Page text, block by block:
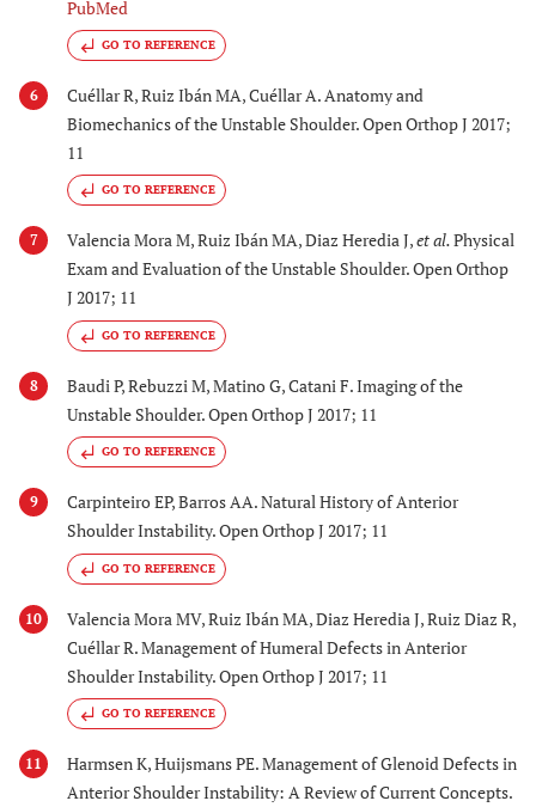
PubMed
GO TO REFERENCE
6
Cuéllar R, Ruiz Ibán MA, Cuéllar A. Anatomy and
Biomechanics of the Unstable Shoulder. Open Orthop J 2017;
11
GO TO REFERENCE
7 Valencia Mora M, Ruiz Ibán MA, Diaz Heredia J,et al.Physical
Exam and Evaluation of the Unstable Shoulder. Open Orthop
J 2017; 11
GO TO REFERENCE
8
Baudi P, Rebuzzi M, Matino G, Catani F. Imaging of the
Unstable Shoulder. Open Orthop J 2017; 11
GO TO REFERENCE
9
Carpinteiro EP, Barros AA. Natural History of Anterior
Shoulder Instability. Open Orthop J 2017; 11
GO TO REFERENCE
10
Valencia Mora MV, Ruiz Ibán MA, Diaz Heredia J, Ruiz Diaz R,
Cuéllar R. Management of Humeral Defects in Anterior
Shoulder Instability. Open Orthop J 2017; 11
GO TO REFERENCE
11
Harmsen K, Huijsmans PE. Management of Glenoid Defects in
Anterior Shoulder Instability: A Review of Current Concepts.